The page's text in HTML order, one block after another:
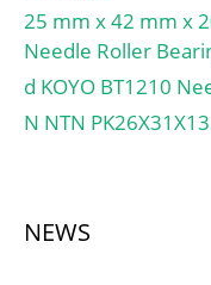
25 mm x 42 mm x
Needle Roller
d KOYO BT1210
N NTN
NEWS